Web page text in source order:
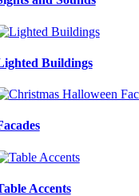
Buildings
Accents